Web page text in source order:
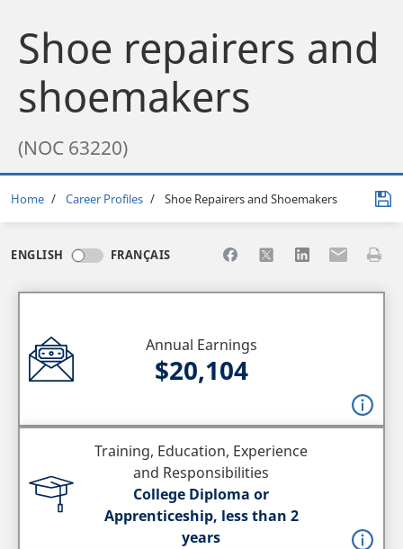
Shoe repairers and
shoemakers
(NOC 63220)
Breadcrumb
Home Career Profiles Shoe Repairers and Shoemakers
ENGLISH FRANÇAIS Share to Facebook
Share to XShare toShare toPrint
Annual Earnings
$20,104
Training, Education, Experience
and Responsibilities
College Diploma or
Apprenticeship, less than 2
years